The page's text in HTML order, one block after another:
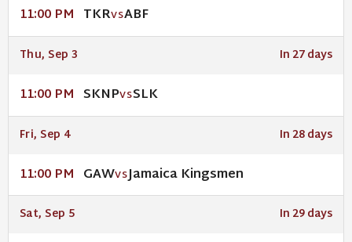
11:00 PM TKRVSABF
Thu, Sep 3 In 27 days
11:00 PM SKNPVSSLK
Fri, Sep 4 In 28 days
11:00 PM GAWVSJamaica Kingsmen
Sat, Sep 5 In 29 days